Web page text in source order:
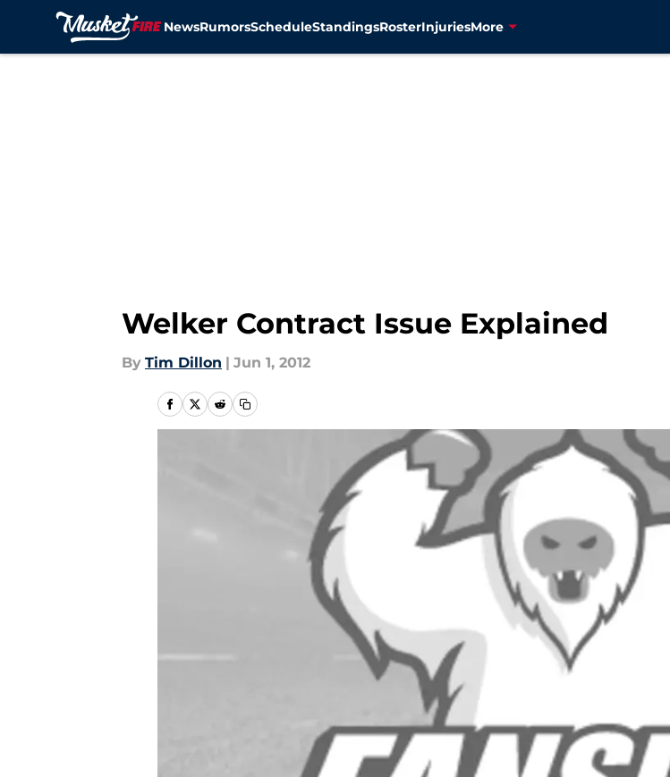
NewsRumorsScheduleStandingsRosterInjuriesMore
Welker Contract Issue Explained
By Tim Dillon | Jun 1, 2012